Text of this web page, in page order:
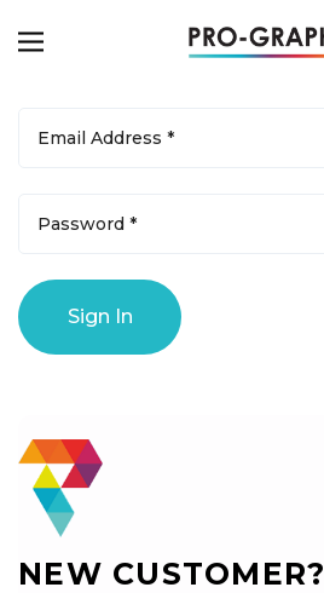
NEW CUSTOMER?